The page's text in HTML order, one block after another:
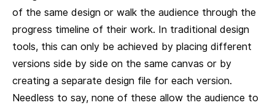
of the same design or walk the audience through the
progress timeline of their work. In traditional design
tools, this can only be achieved by placing different
versions side by side on the same canvas or by
creating a separate design file for each version.
Needless to say, none of these allow the audience to